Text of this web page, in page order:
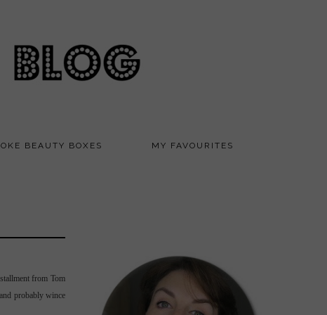
BEAUTY BOXES MY FAVOURITES
from Tom
probably wince